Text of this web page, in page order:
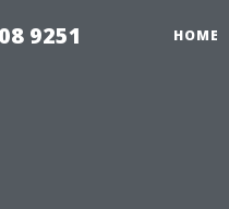
9251 HOME